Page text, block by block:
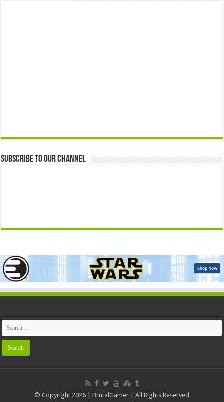
Subscribe to our Channel
© Copyright 2026 | BrutalGamer | All Rights Reserved